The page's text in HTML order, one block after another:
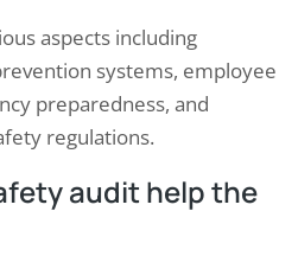
aspects including
systems, employee
preparedness, and
regulations.
audit help the